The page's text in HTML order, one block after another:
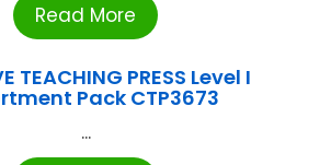
Read More
TEACHING PRESS Level I
Pack CTP3673
...